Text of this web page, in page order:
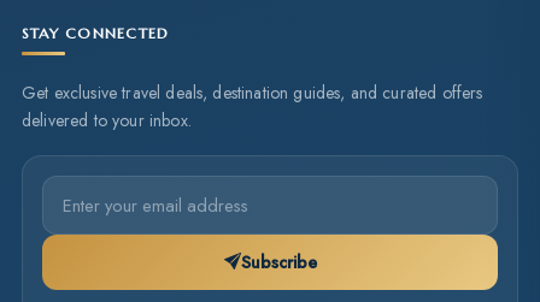
STAY CONNECTED
Get exclusive travel deals, destination guides, and curated offers
delivered to your inbox.
Subscribe